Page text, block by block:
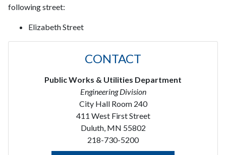
following street:
Elizabeth Street
CONTACT
Public Works & Utilities Department
Engineering Division
City Hall Room 240
411 West First Street
Duluth, MN 55802
218-730-5200